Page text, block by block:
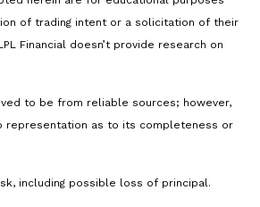
of trading intent or a solicitation of their
Financial doesn’t provide research on
to be from reliable sources; however,
representation as to its completeness or
including possible loss of principal.